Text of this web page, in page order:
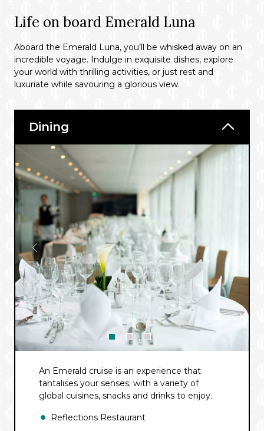
Life on board Emerald Luna
Aboard the Emerald Luna, you’ll be whisked away on an
incredible voyage. Indulge in exquisite dishes, explore
your world with thrilling activities, or just rest and
luxuriate while savouring a glorious view.
Dining
An Emerald cruise is an experience that
tantalises your senses; with a variety of
global cuisines, snacks and drinks to enjoy.
Reflections Restaurant